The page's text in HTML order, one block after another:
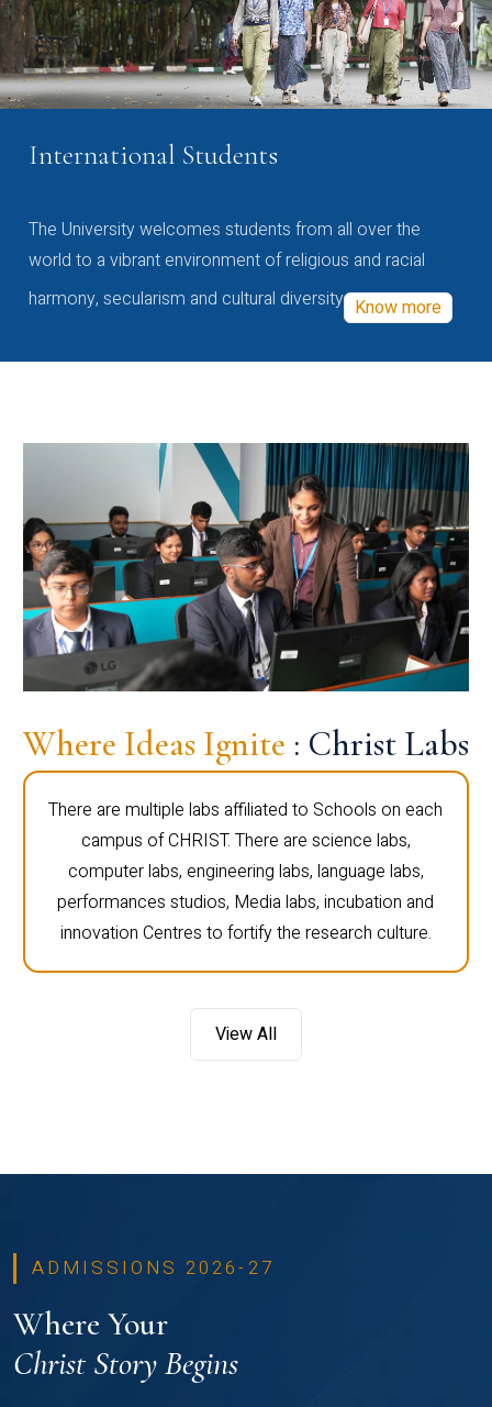
International Students
The University welcomes students from all over the
world to a vibrant environment of religious and racial
harmony, secularism and cultural diversity Know more
Where Ideas Ignite : Christ Labs
There are multiple labs affiliated to Schools on each
campus of CHRIST. There are science labs,
computer labs, engineering labs, language labs,
performances studios, Media labs, incubation and
innovation Centres to fortify the research culture.
View All
ADMISSIONS 2026-27
Where Your
Christ Story Begins